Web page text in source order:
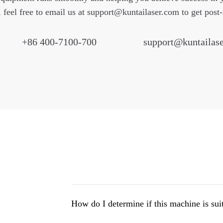
feel free to email us at support@kuntailaser.com to get
+86 400-7100-700
How do I determine if this machine is